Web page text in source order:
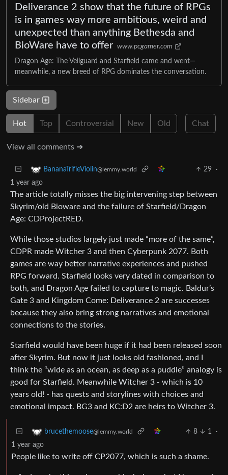
Deliverance 2 show that the future of RPGs
is in games way more ambitious, weird and
unexpected than anything Bethesda and
BioWare have to offer www.pcgamer.com
Dragon Age: The Veilguard and Starfield came and went—
meanwhile, a new breed of RPG dominates the conversation.
Sidebar
Hot Top Controversial New Old Chat
View all comments ➔
BananaTrifleViolin@lemmy.world 29
·
1 year ago
The article totally misses the big intervening step between
Skyrim/old Bioware and the failure of Starfield/Dragon
Age: CDProjectRED.
While those studios largely just made “more of the same”,
CDPR made Witcher 3 and then Cyberpunk 2077. Both
games are way better narrative experiences and pushed
RPG forward. Starfield looks very dated in comparison to
both, and Dragon Age failed to capture to magic. Baldur’s
Gate 3 and Kingdom Come: Deliverance 2 are successes
because they also bring strong narratives and emotional
connections to the stories.
Starfield would have been huge if it had been released soon
after Skyrim. But now it just looks old fashioned, and I
think the “wide as an ocean, as deep as a puddle” analogy is
good for Starfield. Meanwhile Witcher 3 - which is 10
years old! - has quests and storylines with choices and
emotional impact. BG3 and KC:D2 are heirs to Witcher 3.
brucethemoose@lemmy.world 8 1
·
1 year ago
People like to write off CP2077, which is such a shame.